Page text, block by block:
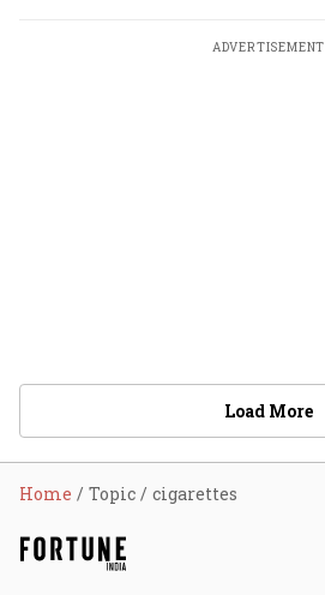
ADVERTISEMENT
Load More
Home Topic cigarettes